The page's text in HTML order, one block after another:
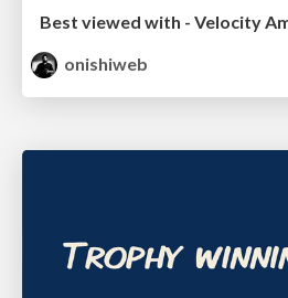
Best viewed with - Velocity
onishiweb